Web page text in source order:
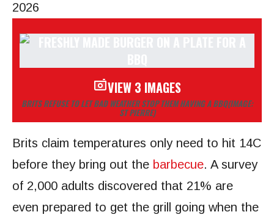
2026
VIEW 3 IMAGES
BRITS REFUSE TO LET BAD WEATHER STOP THEM HAVING A BBQ(IMAGE:
ST PIERRE)
Brits claim temperatures only need to hit 14C
before they bring out the barbecue. A survey
of 2,000 adults discovered that 21% are
even prepared to get the grill going when the